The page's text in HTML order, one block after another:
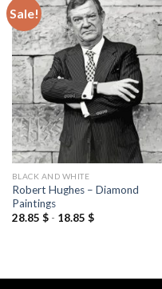
Sale!
Add to
wishlist
BLACK AND WHITE
Robert Hughes – Diamond
Paintings
28.85 $- 18.85 $